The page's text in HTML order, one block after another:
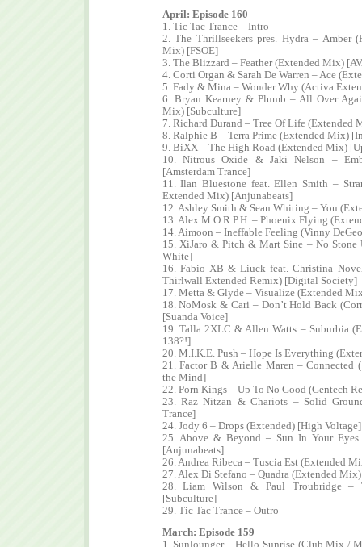
April: Episode 160
1. Tic Tac Trance – Intro
2. The Thrillseekers pres. Hydra – Amber
Mix) [FSOE]
3. The Blizzard – Feather (Extended Mix)
4. Corti Organ & Sarah De Warren – Ace
5. Fady & Mina – Wonder Why (Activa
6. Bryan Kearney & Plumb – All Over
Mix) [Subculture]
7. Richard Durand – Tree Of Life (Extended
8. Ralphie B – Terra Prime (Extended Mix)
9. BiXX – The High Road (Extended Mix)
10. Nitrous Oxide & Jaki Nelson –
[Amsterdam Trance]
11. Ilan Bluestone feat. Ellen Smith –
Extended Mix) [Anjunabeats]
12. Ashley Smith & Sean Whiting – You
13. Alex M.O.R.P.H. – Phoenix Flying
14. Aimoon – Ineffable Feeling (Vinny
15. XiJaro & Pitch & Mart Sine – No Stone
White]
16. Fabio XB & Liuck feat. Christina
Thirlwall Extended Remix) [Digital Society]
17. Metta & Glyde – Visualize (Extended
18. NoMosk & Cari – Don’t Hold Back
[Suanda Voice]
19. Talla 2XLC & Allen Watts – Suburbia
138?!]
20. M.I.K.E. Push – Hope Is Everything
21. Factor B & Arielle Maren – Connected
the Mind]
22. Porn Kings – Up To No Good (Gentech
23. Raz Nitzan & Chariots – Solid
Trance]
24. Jody 6 – Drops (Extended) [High Voltage]
25. Above & Beyond – Sun In Your
[Anjunabeats]
26. Andrea Ribeca – Tuscia Est (Extended
27. Alex Di Stefano – Quadra (Extended
28. Liam Wilson & Paul Troubridge –
[Subculture]
29. Tic Tac Trance – Outro
March: Episode 159
1. Sunlounger – Hello Sunrise (Club Mix /